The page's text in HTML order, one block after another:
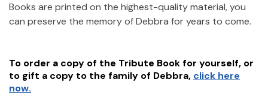
Books are printed on the highest-quality material, you
can preserve the memory ofDebbra for years to come.
To order a copy of the Tribute Book for yourself, or
to gift a copy to the family of Debbra, click here
now.